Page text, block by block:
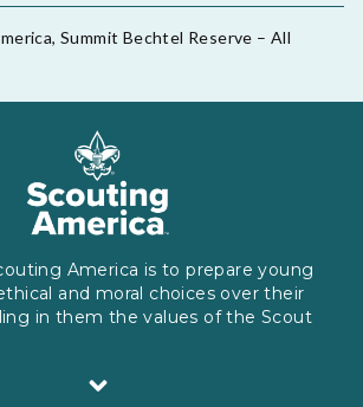
Summit Bechtel Reserve – All
America is to prepare young
and moral choices over their
in them the values of the Scout